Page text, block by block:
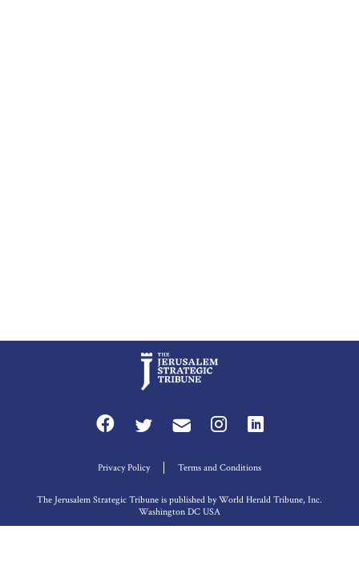
Privacy Policy Terms and Conditions
The Jerusalem Strategic Tribune is published by World Herald Tribune, Inc.
Washington DC USA